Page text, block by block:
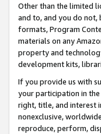
Other than the limited
and to, and you do not,
formats, Program
materials on any
property and
development kits,
If you provide us with
your participation in the
right, title, and interest
nonexclusive,
reproduce, perform,